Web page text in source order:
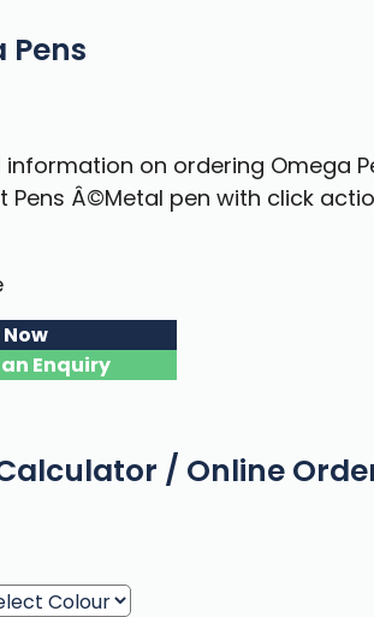
Pens
on ordering Omega
Pens Â©Metal pen with click
Enquiry
/ Online